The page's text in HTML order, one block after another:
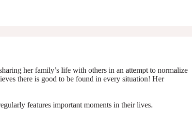
her family’s life with others in an attempt to normalize
there is good to be found in every situation! Her
features important moments in their lives.